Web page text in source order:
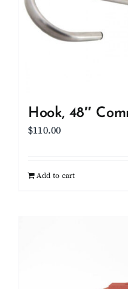
Hook, 48″
$110.00
Add to cart